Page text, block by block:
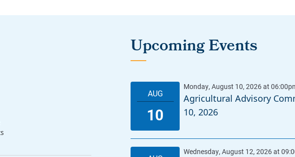
Upcoming Events
Agricultural Advisory
10, 2026